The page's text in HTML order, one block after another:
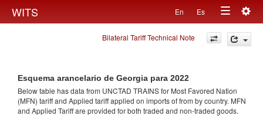
WITS En Es
Toggle
navigation
Bilateral Tariff Technical Note
Esquema arancelario de Georgia para 2022
Below table has data from UNCTAD TRAINS for Most Favored Nation
(MFN) tariff and Applied tariff applied on imports offrom by country. MFN
and Applied Tariff are provided for both traded and non-traded goods.